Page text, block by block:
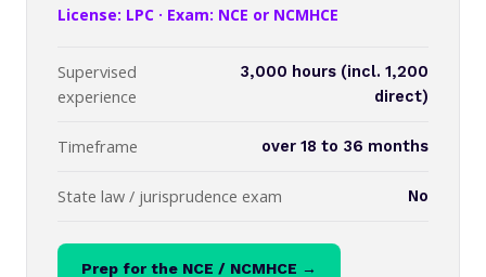
License: LPC · Exam: NCE or NCMHCE
Supervised
experience
3,000 hours (incl. 1,200
direct)
Timeframe over 18 to 36 months
State law / jurisprudence exam No
Prep for the NCE / NCMHCE →